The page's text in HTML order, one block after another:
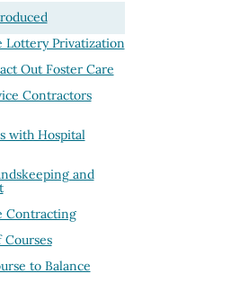
Lottery Privatization
Out Foster Care
Contractors
with Hospital
and
Contracting
to Balance